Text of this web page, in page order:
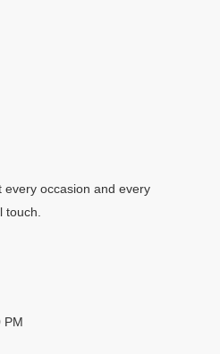
every occasion and every
touch.
PM